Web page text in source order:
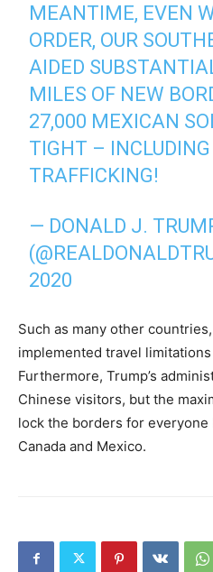
MEANTIME, EVEN
ORDER, OUR
AIDED
MILES OF NEW
27,000 MEXICAN
TIGHT –
TRAFFICKING!
— DONALD J.
2020
Such as many other
implemented travel
Furthermore, Trump’s
Chinese visitors, but the
lock the borders for
Canada and Mexico.